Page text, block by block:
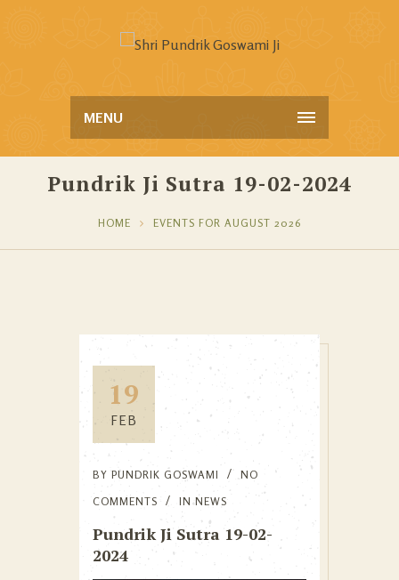
MENU
Pundrik Ji Sutra 19-02-2024
HOME EVENTS FOR AUGUST 2026
19
FEB
BY PUNDRIK GOSWAMI
NO
COMMENTS
INNEWS
Pundrik Ji Sutra 19-02-
2024